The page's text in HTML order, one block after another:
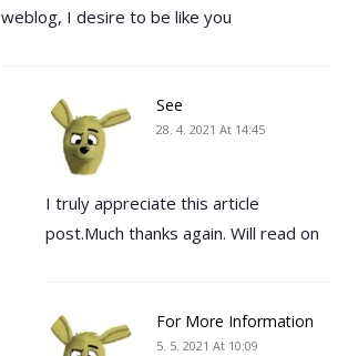
weblog, I desire to be like you
See
28. 4. 2021 At 14:45
I truly appreciate this article
post.Much thanks again. Will read on
For More Information
5. 5. 2021 At 10:09